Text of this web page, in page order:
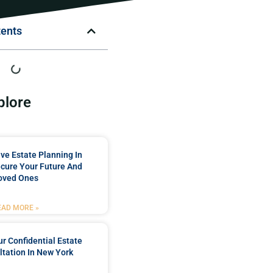
Estate Planning In
Your Future And
Ones
MORE »
Confidential Estate
In New York